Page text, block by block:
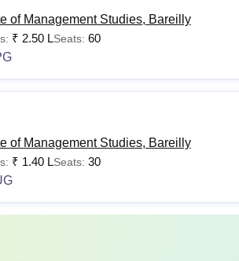
of Management Studies, Bareilly
₹ 2.50 LSeats: 60
of Management Studies, Bareilly
₹ 1.40 LSeats: 30